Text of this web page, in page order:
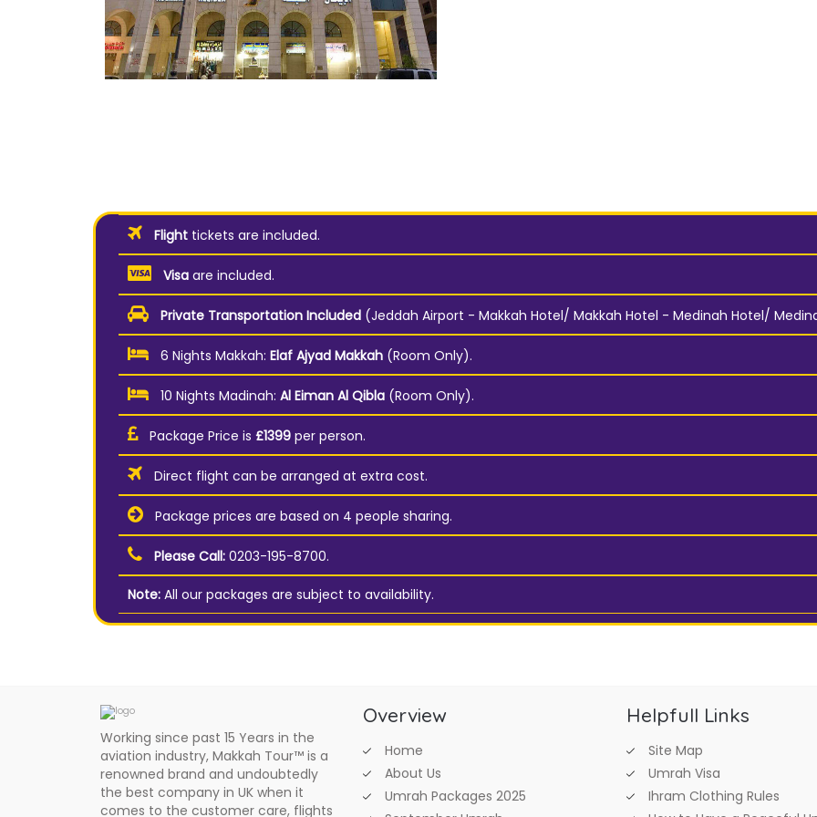
Flight tickets are included.
Visa are included.
Private Transportation Included (Jeddah Airport - Makkah Hotel/ Makkah Hotel - Medinah Hotel/
6 Nights Makkah: Elaf Ajyad Makkah (Room Only).
10 Nights Madinah: Al Eiman Al Qibla (Room Only).
Package Price is £1399 per person.
Direct flight can be arranged at extra cost.
Package prices are based on 4 people sharing.
Please Call: 0203-195-8700.
Note: All our packages are subject to availability.
Working since past 15 Years in the
aviation industry, Makkah Tour™ is a
renowned brand and undoubtedly
the best company in UK when it
comes to the customer care, flights
Overview
Home
About Us
Umrah Packages 2025
Helpfull Links
Site Map
Umrah Visa
Ihram Clothing Rules